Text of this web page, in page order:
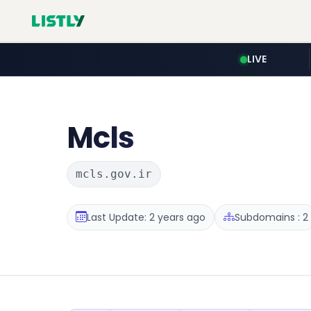
LIVE
Mcls
mcls.gov.ir
Last Update: 2 years ago Subdomains : 2